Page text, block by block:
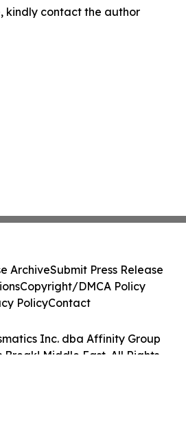
kindly contact the author
Inc. dba Affinity Group
Break! Middle East. All Rights
ArchiveSubmit Press Release
Copyright/DMCA Policy
PolicyContact